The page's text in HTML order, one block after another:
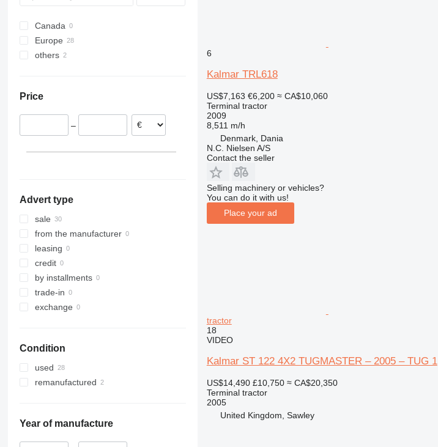
Canada
Europe
Denmark
Czechia
France
others
Price
–
Advert type
sale
from the manufacturer
leasing
credit
by installments
trade-in
exchange
Condition
used
remanufactured
Year of manufacture
6
Kalmar TRL618
US$7,163 €6,200 ≈ CA$10,060
Terminal tractor
2009
8,511 m/h
Denmark, Dania
N.C. Nielsen A/S
Contact the seller
Selling machinery or vehicles?
You can do it with us!
Place your ad
tractor
18
VIDEO
Kalmar ST 122 4X2 TUGMASTER – 2005 – TUG 1
US$14,490 £10,750 ≈ CA$20,350
Terminal tractor
2005
United Kingdom, Sawley